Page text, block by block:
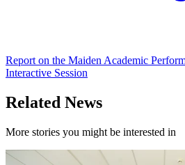
Report on the Maiden Academic
Interactive Session
Related News
More stories you might be interested in